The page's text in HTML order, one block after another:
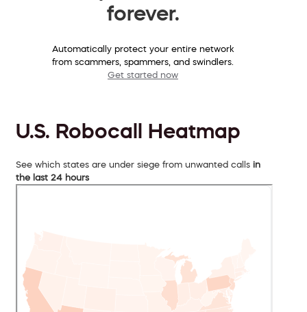
forever.
Automatically protect your entire network
from scammers, spammers, and swindlers.
Get started now
U.S. Robocall Heatmap
See which states are under siege from unwanted calls in
the last 24 hours